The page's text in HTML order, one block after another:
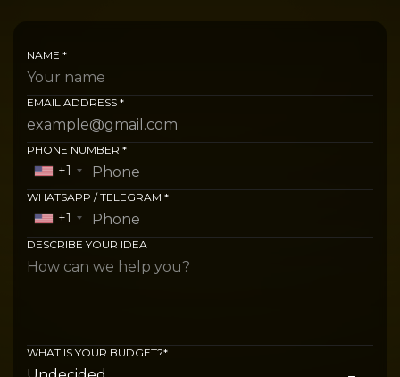
NAME *
EMAIL ADDRESS *
PHONE NUMBER *
+1
WHATSAPP / TELEGRAM *
+1
DESCRIBE YOUR IDEA
WHAT IS YOUR BUDGET?*